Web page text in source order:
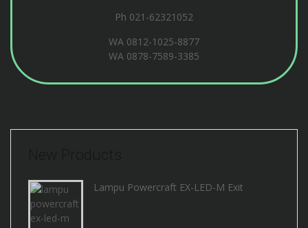
Ph 021-62321052
WA 0812-1025-8877
WA 0878-7589-3385
Lampu Powercraft EX-LED-M Exit